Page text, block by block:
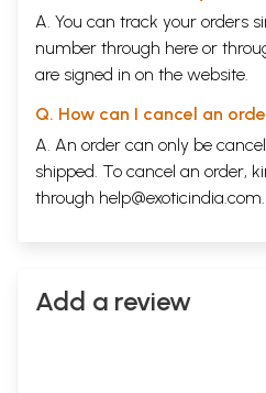
A. You can track your orders
number through here or
are signed in on the website.
Q. How can I cancel an
A. An order can only be
shipped. To cancel an order,
through help@exoticindia.com.
Add a review